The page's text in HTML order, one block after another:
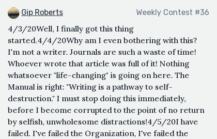
Gip Roberts Weekly Contest #36
4/3/20Well, I finally got this thing
started.4/4/20Why am I even bothering with this?
I'm not a writer. Journals are such a waste of time!
Whoever wrote that article was full of it! Nothing
whatsoever "life-changing" is going on here. The
Manual is right: "Writing is a pathway to self-
destruction." I must stop doing this immediately,
before I become corrupted to the point of no return
by selfish, unwholesome distractions!4/5/20I have
failed. I've failed the Organization, I've failed the